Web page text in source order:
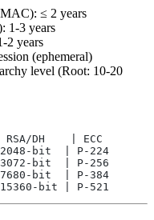
≤ 2 years
1-3 years
2 years
(ephemeral)
level (Root: 10-20
DH    | ECC
bit  | P-224
bit  | P-256
bit  | P-384
bit | P-521